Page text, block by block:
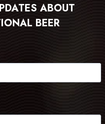
ABOUT
BEER